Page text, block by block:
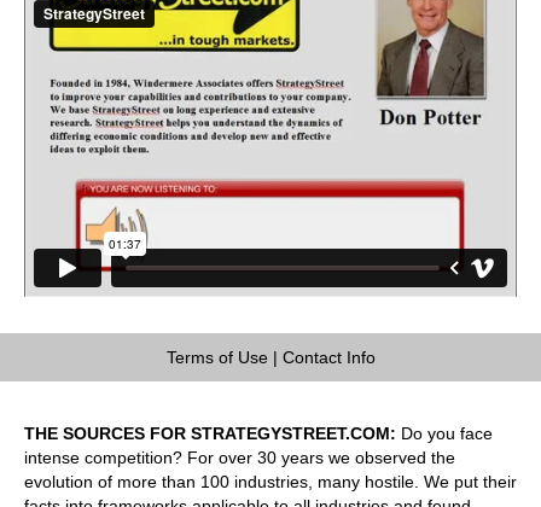
Terms of Use| Contact Info
THE SOURCES FOR STRATEGYSTREET.COM: Do you face
intense competition? For over 30 years we observed the
evolution of more than 100 industries, many hostile. We put their